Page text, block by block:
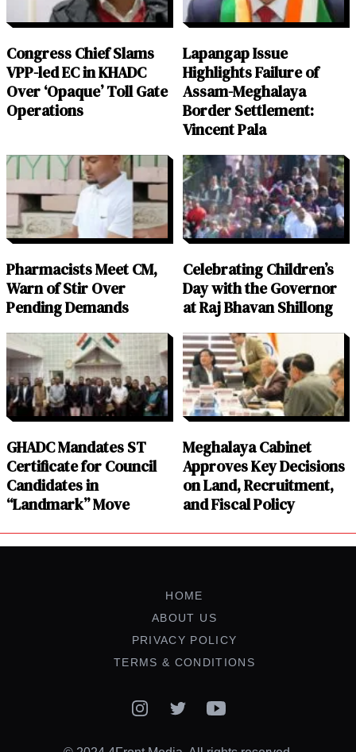
Congress Chief Slams
VPP-led EC in KHADC
Over ‘Opaque’ Toll Gate
Operations
Lapangap Issue
Highlights Failure of
Assam-Meghalaya
Border Settlement:
Vincent Pala
Pharmacists Meet CM,
Warn of Stir Over
Pending Demands
Celebrating Children’s
Day with the Governor
at Raj Bhavan Shillong
GHADC Mandates ST
Certificate for Council
Candidates in
“Landmark” Move
Meghalaya Cabinet
Approves Key Decisions
on Land, Recruitment,
and Fiscal Policy
HOME
ABOUT US
PRIVACY POLICY
TERMS & CONDITIONS
InstagramTwitterYouTube